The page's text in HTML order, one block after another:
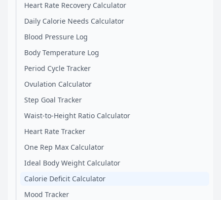
Heart Rate Recovery Calculator
Daily Calorie Needs Calculator
Blood Pressure Log
Body Temperature Log
Period Cycle Tracker
Ovulation Calculator
Step Goal Tracker
Waist-to-Height Ratio Calculator
Heart Rate Tracker
One Rep Max Calculator
Ideal Body Weight Calculator
Calorie Deficit Calculator
Mood Tracker